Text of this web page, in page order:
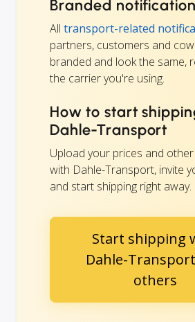
Branded
All transport-related
partners, customers and
branded and look the same,
the carrier you're using.
How to start
Dahle-Transport
Upload your prices and
with Dahle-Transport, invite
and start shipping right away.
Start shipping
Dahle-
others